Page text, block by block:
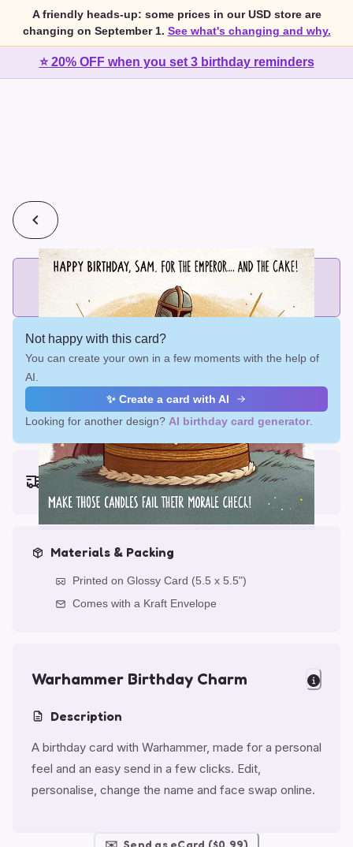
A friendly heads-up: some prices in our USD store are
changing on September 1. See what's changing and why.
⭐ 20% OFF when you set 3 birthday reminders
💰2 cards for $7 or 3 cards for $10
Add printed cards in these bundle sizes and the best price
applies automatically.
Not happy with this card?
You can create your own in a few moments with the help of
AI.
✨ Create a card with AI
Looking for another design? AI birthday card generator
Earliest delivery (ordering now):
Fri, Aug 14, 2026
Materials & Packing
Printed on Glossy Card (5.5 x 5.5")
Comes with a Kraft Envelope
Warhammer Birthday Charm
Description
A birthday card with Warhammer, made for a personal
feel and an easy send in a few clicks. Edit,
personalise, change the name and face swap online.
✉️ Send as eCard ($0.99)